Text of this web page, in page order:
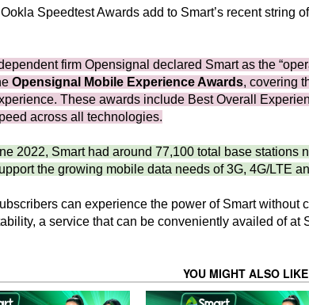
Speedtest Awards add to Smart’s recent string
firm Opensignal declared Smart as the
Opensignal Mobile Experience Awards, covering
These awards include Best Overall
across all technologies.
2022, Smart had around 77,100 total base stations
the growing mobile data needs of 3G, 4G/LTE
can experience the power of Smart without
a service that can be conveniently availed of at
YOU MIGHT ALSO LIKE